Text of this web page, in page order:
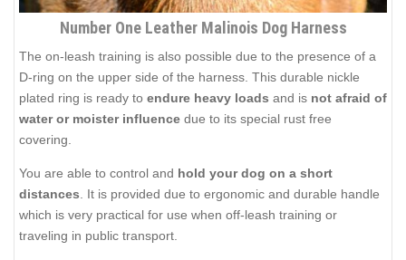
Number One Leather Malinois Dog Harness
The on-leash training is also possible due to the presence of a
D-ring on the upper side of the harness. This durable nickle
plated ring is ready to endure heavy loads and is not afraid of
water or moister influence due to its special rust free
covering.
You are able to control and hold your dog on a short
distances . It is provided due to ergonomic and durable handle
which is very practical for use when off-leash training or
traveling in public transport.